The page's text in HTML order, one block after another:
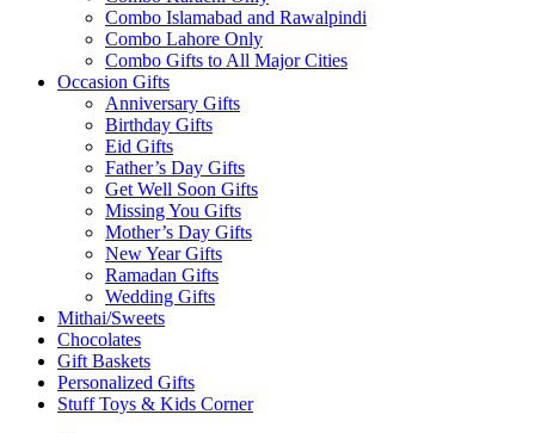
Combo Islamabad and Rawalpindi
Combo Lahore Only
Combo Gifts to All Major Cities
Occasion Gifts
Anniversary Gifts
Birthday Gifts
Eid Gifts
Father’s Day Gifts
Get Well Soon Gifts
Missing You Gifts
Mother’s Day Gifts
New Year Gifts
Ramadan Gifts
Wedding Gifts
Mithai/Sweets
Chocolates
Gift Baskets
Personalized Gifts
Stuff Toys & Kids Corner